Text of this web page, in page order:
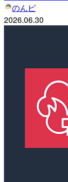
のんピ
2026.06.30